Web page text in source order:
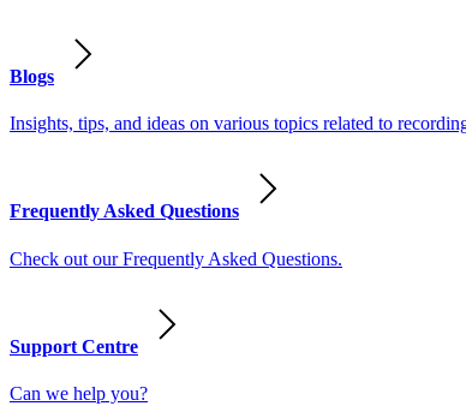
Blogs
Insights, tips, and ideas on various topics related to
Frequently Asked Questions
Check out our Frequently Asked Questions.
Support Centre
Can we help you?